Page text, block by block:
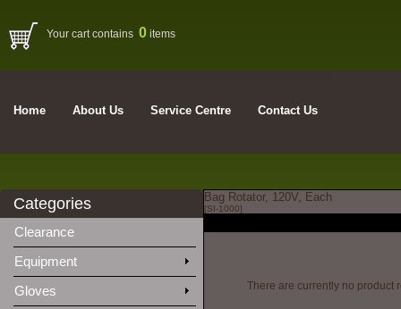
Your cart contains 0 items
Home About Us Service Centre Contact Us
Categories
Clearance
Equipment
Gloves
Bag Rotator, 120V, Each
[SI-1000]
There are currently no product